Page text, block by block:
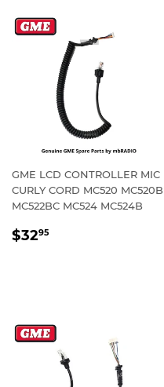
GME LCD CONTROLLER MIC
CURLY CORD MC520 MC520B
MC522BC MC524 MC524B
REGULAR
$3295